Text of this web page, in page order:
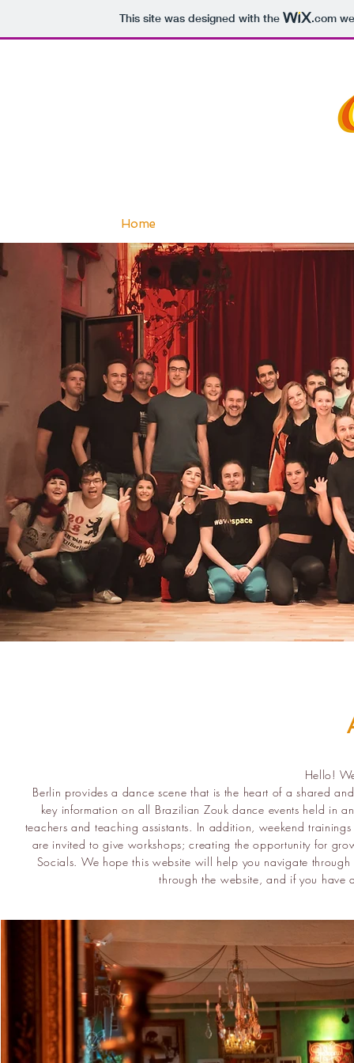
This site was designed with the .com
Home
Hello!
Berlin provides a dance scene that is the heart of a shared
key information on all Brazilian Zouk dance events held in
teachers and teaching assistants. In addition, weekend
are invited to give workshops; creating the opportunity for
Socials. We hope this website will help you navigate
through the website, and if you have